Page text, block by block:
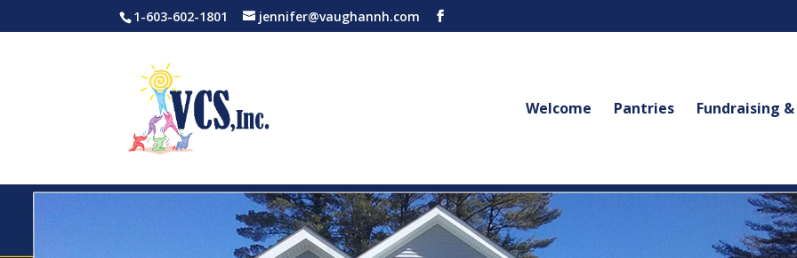
1-603-602-1801 jennifer@vaughannh.com
Welcome Pantries Fundraising